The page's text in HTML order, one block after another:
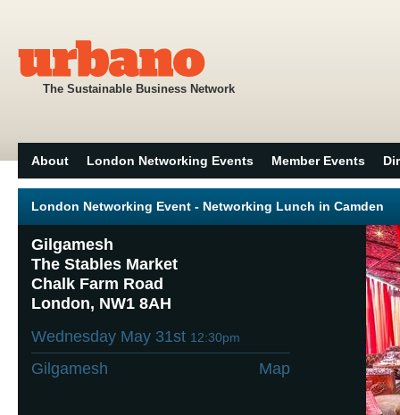
The Sustainable Business Network
About London Networking Events Member Events
London Networking Event - Networking Lunch in Camden
Gilgamesh
The Stables Market
Chalk Farm Road
London, NW1 8AH
Wednesday May 31st 12:30pm
Gilgamesh Map